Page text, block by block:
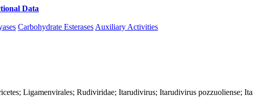
Data
Carbohydrate Esterases Auxiliary Activities
Ligamenvirales; Rudiviridae; Itarudivirus; Itarudivirus pozzuoliense;